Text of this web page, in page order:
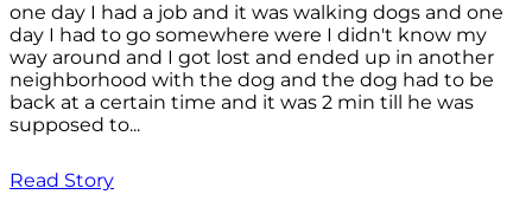
one day I had a job and it was walking dogs and one
day I had to go somewhere were I didn't know my
way around and I got lost and ended up in another
neighborhood with the dog and the dog had to be
back at a certain time and it was 2 min till he was
supposed to...
Read Story